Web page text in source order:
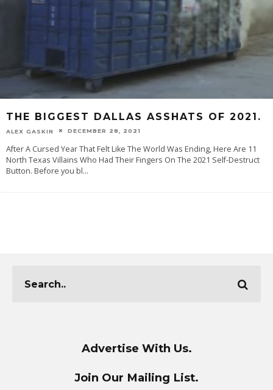
THE BIGGEST DALLAS ASSHATS OF 2021.
ALEX GASKIN DECEMBER 28, 2021
After A Cursed Year That Felt Like The World Was Ending, Here Are 11
North Texas Villains Who Had Their Fingers On The 2021 Self-Destruct
Button. Before you bl...
Advertise With Us.
Join Our Mailing List.